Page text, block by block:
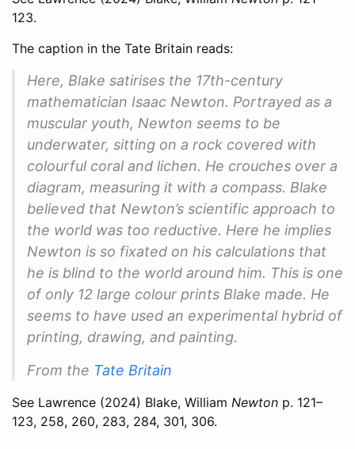
123.
The caption in the Tate Britain reads:
Here, Blake satirises the 17th-century
mathematician Isaac Newton. Portrayed as a
muscular youth, Newton seems to be
underwater, sitting on a rock covered with
colourful coral and lichen. He crouches over a
diagram, measuring it with a compass. Blake
believed that Newton’s scientific approach to
the world was too reductive. Here he implies
Newton is so fixated on his calculations that
he is blind to the world around him. This is one
of only 12 large colour prints Blake made. He
seems to have used an experimental hybrid of
printing, drawing, and painting.
From the Tate Britain
See Lawrence (2024) Blake, William Newton p. 121–
123, 258, 260, 283, 284, 301, 306.